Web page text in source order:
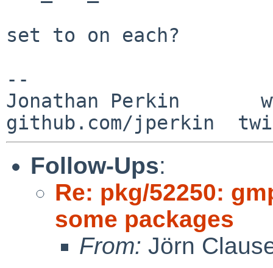
set to on each?
--
Jonathan Perkin
Follow-Ups:
Re: pkg/52250:
some packages
From: Jörn